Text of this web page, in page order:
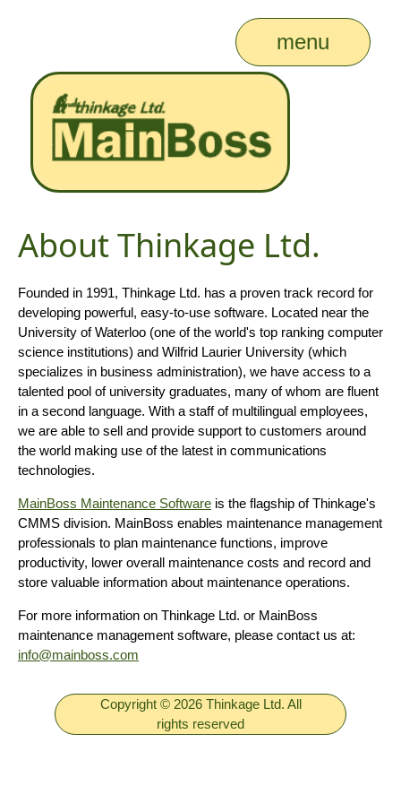
menu
About Thinkage Ltd.
Founded in 1991, Thinkage Ltd. has a proven track record for
developing powerful, easy-to-use software. Located near the
University of Waterloo (one of the world's top ranking computer
science institutions) and Wilfrid Laurier University (which
specializes in business administration), we have access to a
talented pool of university graduates, many of whom are fluent
in a second language. With a staff of multilingual employees,
we are able to sell and provide support to customers around
the world making use of the latest in communications
technologies.
MainBoss Maintenance Software is the flagship of Thinkage's
CMMS division. MainBoss enables maintenance management
professionals to plan maintenance functions, improve
productivity, lower overall maintenance costs and record and
store valuable information about maintenance operations.
For more information on Thinkage Ltd. or MainBoss
maintenance management software, please contact us at:
info@mainboss.com
Copyright © 2026 Thinkage Ltd. All
rights reserved